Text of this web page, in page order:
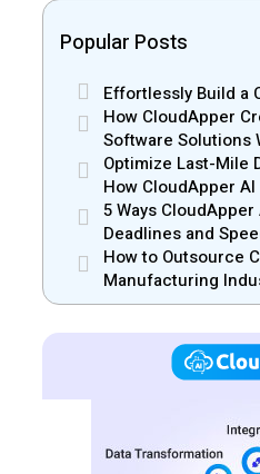
Popular Posts
Effortlessly Build a
How CloudApper
Software Solutions
Development Risks
Optimize Last-Mile
How CloudApper
Efficiency
5 Ways
Deadlines and
Release
How to Outsource
Manufacturing